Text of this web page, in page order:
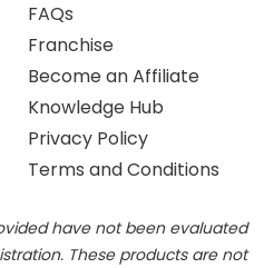
FAQs
Franchise
Become an Affiliate
Knowledge Hub
Privacy Policy
Terms and Conditions
have not been evaluated
These products are not